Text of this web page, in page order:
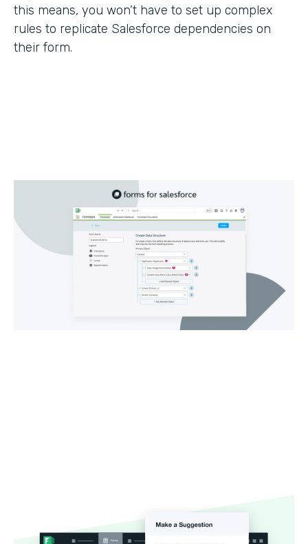
this means, you won’t have to set up complex
rules to replicate Salesforce dependencies on
their form.